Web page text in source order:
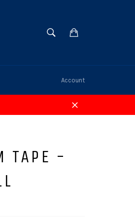
SEARCH
Account
Close
TAPE -